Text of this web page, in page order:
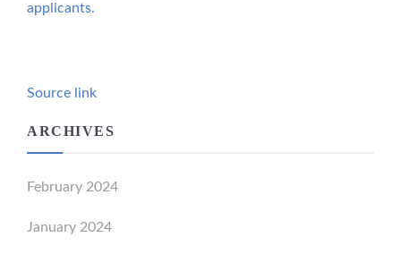
applicants.
Source link
ARCHIVES
February 2024
January 2024